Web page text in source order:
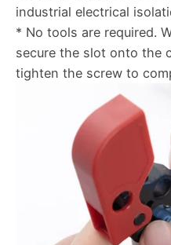
industrial electrical
* No tools are required.
secure the slot onto the
tighten the screw to